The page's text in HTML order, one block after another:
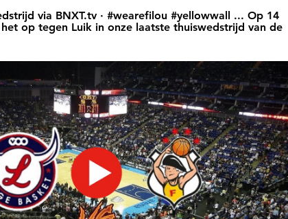
via BNXT.tv · #wearefilou #yellowwall ... Op 14
op tegen Luik in onze laatste thuiswedstrijd van de